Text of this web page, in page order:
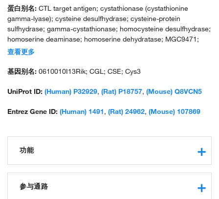
蛋白别名: CTL target antigen; cystathionase (cystathionine
gamma-lyase); cysteine desulfhydrase; cysteine-protein
sulfhydrase; gamma-cystathionase; homocysteine desulfhydrase;
homoserine deaminase; homoserine dehydratase; MGC9471;
PRB-RA; probasin-related antigen; unnamed protein product
查看更多
基因别名: 0610010I13Rik; CGL; CSE; Cys3
UniProt ID: (Human) P32929, (Rat) P18757, (Mouse) Q8VCN5
Entrez Gene ID: (Human) 1491, (Rat) 24962, (Mouse) 107869
功能
cystathionine gamma-lyase activity
protein binding
参与通路